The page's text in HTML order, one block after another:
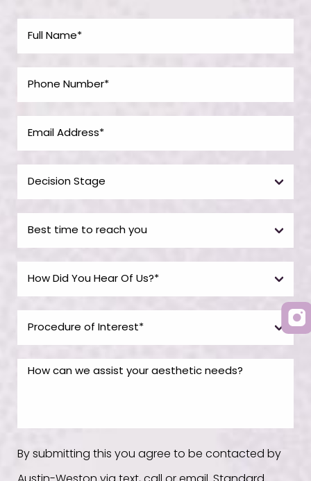
By submitting this you agree to be contacted by